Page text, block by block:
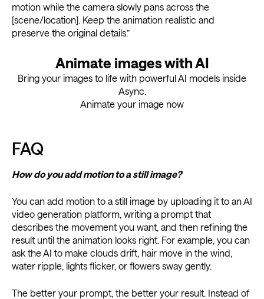
motion while the camera slowly pans across the
[scene/location]. Keep the animation realistic and
preserve the original details.”
Animate images with AI
Bring your images to life with powerful AI models inside
Async.
Animate your image now
FAQ
How do you add motion to a still image?
You can add motion to a still image by uploading it to an AI
video generation platform, writing a prompt that
describes the movement you want, and then refining the
result until the animation looks right. For example, you can
ask the AI to make clouds drift, hair move in the wind,
water ripple, lights flicker, or flowers sway gently.
The better your prompt, the better your result. Instead of